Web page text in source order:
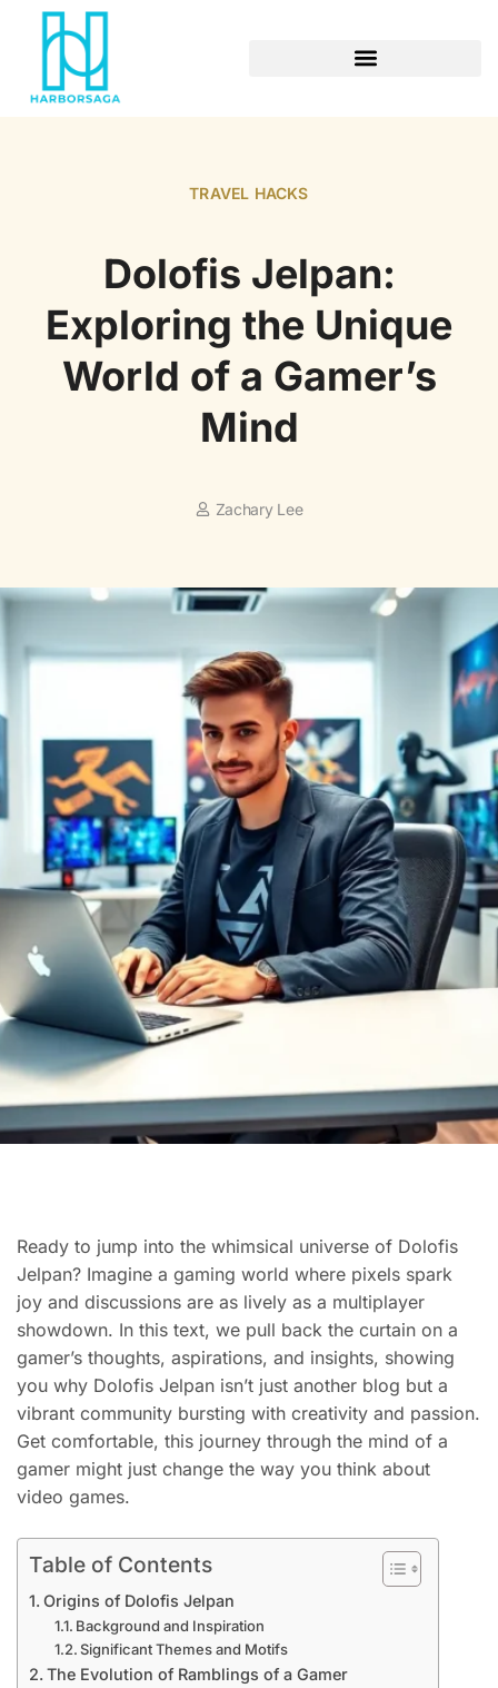
TRAVEL HACKS
Dolofis Jelpan:
Exploring the Unique
World of a Gamer’s
Mind
Zachary Lee
Ready to jump into the whimsical universe of Dolofis
Jelpan? Imagine a gaming world where pixels spark
joy and discussions are as lively as a multiplayer
showdown. In this text, we pull back the curtain on a
gamer’s thoughts, aspirations, and insights, showing
you why Dolofis Jelpan isn’t just another blog but a
vibrant community bursting with creativity and passion.
Get comfortable, this journey through the mind of a
gamer might just change the way you think about
video games.
Table of Contents
Origins of Dolofis Jelpan
Background and Inspiration
Significant Themes and Motifs
The Evolution of Ramblings of a Gamer